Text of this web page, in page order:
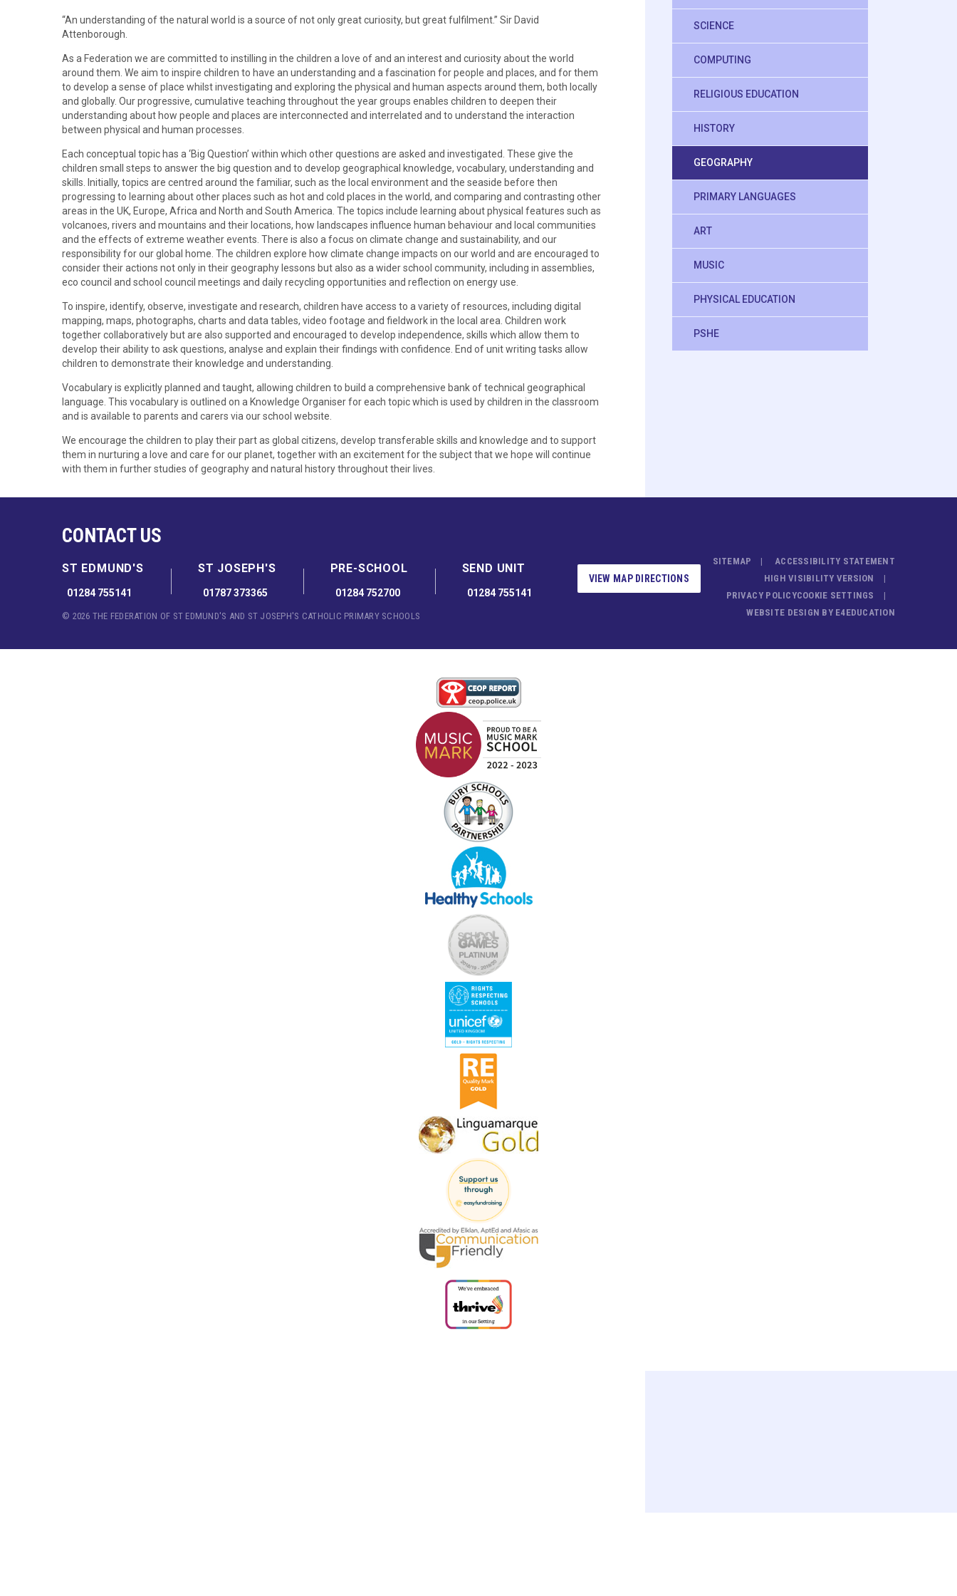
“An understanding of the natural world is a source of not only great curiosity, but great fulfilment.” Sir David
Attenborough.
As a Federation we are committed to instilling in the children a love of and an interest and curiosity about the world
around them. We aim to inspire children to have an understanding and a fascination for people and places, and for them
to develop a sense of place whilst investigating and exploring the physical and human aspects around them, both locally
and globally. Our progressive, cumulative teaching throughout the year groups enables children to deepen their
understanding about how people and places are interconnected and interrelated and to understand the interaction
between physical and human processes.
Each conceptual topic has a ‘Big Question’ within which other questions are asked and investigated. These give the
children small steps to answer the big question and to develop geographical knowledge, vocabulary, understanding and
skills. Initially, topics are centred around the familiar, such as the local environment and the seaside before then
progressing to learning about other places such as hot and cold places in the world, and comparing and contrasting other
areas in the UK, Europe, Africa and North and South America. The topics include learning about physical features such as
volcanoes, rivers and mountains and their locations, how landscapes influence human behaviour and local communities
and the effects of extreme weather events. There is also a focus on climate change and sustainability, and our
responsibility for our global home. The children explore how climate change impacts on our world and are encouraged to
consider their actions not only in their geography lessons but also as a wider school community, including in assemblies,
eco council and school council meetings and daily recycling opportunities and reflection on energy use.
To inspire, identify, observe, investigate and research, children have access to a variety of resources, including digital
mapping, maps, photographs, charts and data tables, video footage and fieldwork in the local area. Children work
together collaboratively but are also supported and encouraged to develop independence, skills which allow them to
develop their ability to ask questions, analyse and explain their findings with confidence. End of unit writing tasks allow
children to demonstrate their knowledge and understanding.
Vocabulary is explicitly planned and taught, allowing children to build a comprehensive bank of technical geographical
language. This vocabulary is outlined on a Knowledge Organiser for each topic which is used by children in the classroom
and is available to parents and carers via our school website.
We encourage the children to play their part as global citizens, develop transferable skills and knowledge and to support
them in nurturing a love and care for our planet, together with an excitement for the subject that we hope will continue
with them in further studies of geography and natural history throughout their lives.
SCIENCE
COMPUTING
RELIGIOUS EDUCATION
HISTORY
GEOGRAPHY
PRIMARY LANGUAGES
ART
MUSIC
PHYSICAL EDUCATION
PSHE
CONTACT US
ST EDMUND'S
01284 755141
ST JOSEPH'S
01787 373365
PRE-SCHOOL
01284 752700
SEND UNIT
01284 755141
VIEW MAP DIRECTIONS
© 2026 THE FEDERATION OF ST EDMUND'S AND ST JOSEPH'S CATHOLIC PRIMARY SCHOOLS
SITEMAP
ACCESSIBILITY STATEMENT
HIGH VISIBILITY VERSION
PRIVACY POLICYCOOKIE SETTINGS
WEBSITE DESIGN BY E4EDUCATION